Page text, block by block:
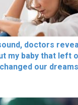
doctors
my baby that left
our